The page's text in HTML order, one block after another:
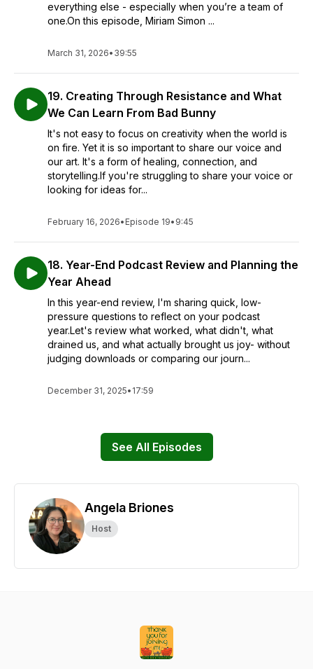
everything else - especially when you’re a team of
one.On this episode, Miriam Simon ...
March 31, 2026• 39:55
19. Creating Through Resistance and What
We Can Learn From Bad Bunny
It's not easy to focus on creativity when the world is
on fire. Yet it is so important to share our voice and
our art. It's a form of healing, connection, and
storytelling.If you're struggling to share your voice or
looking for ideas for...
February 16, 2026• Episode 19• 9:45
18. Year-End Podcast Review and Planning the
Year Ahead
In this year-end review, I'm sharing quick, low-
pressure questions to reflect on your podcast
year.Let's review what worked, what didn't, what
drained us, and what actually brought us joy- without
judging downloads or comparing our journ...
December 31, 2025• 17:59
See All Episodes
Angela Briones
Host